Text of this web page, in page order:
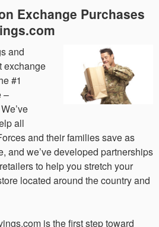
Exchange Purchases
and
exchange
#1
–
all
and their families save as
and we’ve developed partnerships
to help you stretch your
located around the country and
is the first step toward